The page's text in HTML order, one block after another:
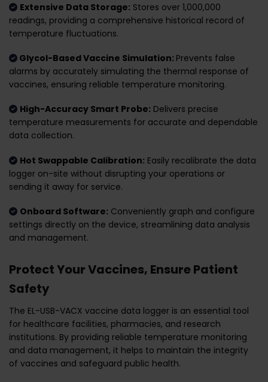
Extensive Data Storage: Stores over 1,000,000
readings, providing a comprehensive historical record of
temperature fluctuations.
Glycol-Based Vaccine Simulation: Prevents false
alarms by accurately simulating the thermal response of
vaccines, ensuring reliable temperature monitoring.
High-Accuracy Smart Probe: Delivers precise
temperature measurements for accurate and dependable
data collection.
Hot Swappable Calibration: Easily recalibrate the data
logger on-site without disrupting your operations or
sending it away for service.
Onboard Software: Conveniently graph and configure
settings directly on the device, streamlining data analysis
and management.
Protect Your Vaccines, Ensure Patient
Safety
The EL-USB-VACX vaccine data logger is an essential tool
for healthcare facilities, pharmacies, and research
institutions. By providing reliable temperature monitoring
and data management, it helps to maintain the integrity
of vaccines and safeguard public health.